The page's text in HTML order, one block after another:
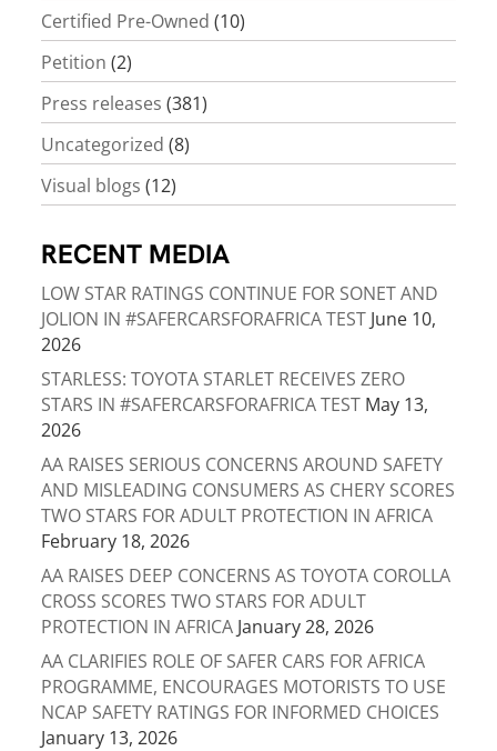
Certified Pre-Owned (10)
Petition (2)
Press releases (381)
Uncategorized (8)
Visual blogs (12)
RECENT MEDIA
LOW STAR RATINGS CONTINUE FOR SONET AND
JOLION IN #SAFERCARSFORAFRICA TEST June 10,
2026
STARLESS: TOYOTA STARLET RECEIVES ZERO
STARS IN #SAFERCARSFORAFRICA TEST May 13,
2026
AA RAISES SERIOUS CONCERNS AROUND SAFETY
AND MISLEADING CONSUMERS AS CHERY SCORES
TWO STARS FOR ADULT PROTECTION IN AFRICA
February 18, 2026
AA RAISES DEEP CONCERNS AS TOYOTA COROLLA
CROSS SCORES TWO STARS FOR ADULT
PROTECTION IN AFRICA January 28, 2026
AA CLARIFIES ROLE OF SAFER CARS FOR AFRICA
PROGRAMME, ENCOURAGES MOTORISTS TO USE
NCAP SAFETY RATINGS FOR INFORMED CHOICES
January 13, 2026